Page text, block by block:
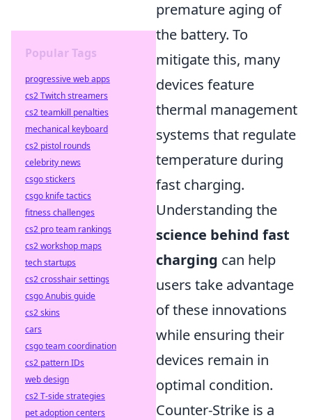
premature aging of
the battery. To
mitigate this, many
devices feature
thermal management
systems that regulate
temperature during
fast charging.
Understanding the
science behind fast
charging can help
users take advantage
of these innovations
while ensuring their
devices remain in
optimal condition.
Counter-Strike is a
Popular Tags
progressive web apps
cs2 Twitch streamers
cs2 teamkill penalties
mechanical keyboard
cs2 pistol rounds
celebrity news
csgo stickers
csgo knife tactics
fitness challenges
cs2 pro team rankings
cs2 workshop maps
tech startups
cs2 crosshair settings
csgo Anubis guide
cs2 skins
cars
csgo team coordination
cs2 pattern IDs
web design
cs2 T-side strategies
pet adoption centers